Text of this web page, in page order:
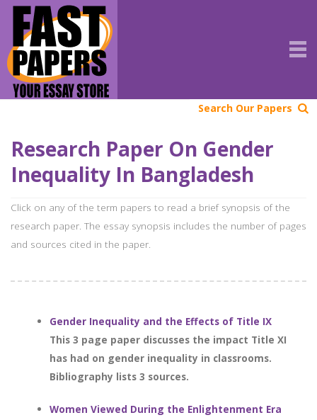
Search Our Papers
Research Paper On Gender
Inequality In Bangladesh
Click on any of the term papers to read a brief synopsis of the
research paper. The essay synopsis includes the number of pages
and sources cited in the paper.
Gender Inequality and the Effects of Title IX
This 3 page paper discusses the impact Title XI
has had on gender inequality in classrooms.
Bibliography lists 3 sources.
Women Viewed During the Enlightenment Era